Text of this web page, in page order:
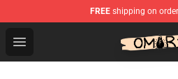
FREE shipping on
Open menu
Omori Shop - Official Omori